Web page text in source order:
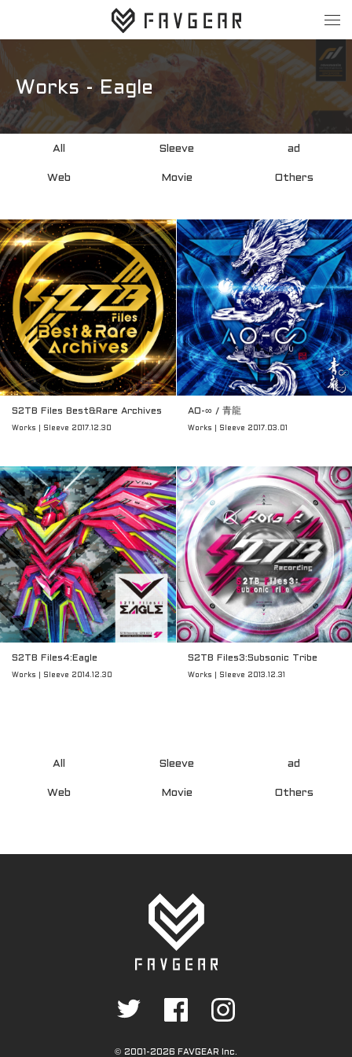
About
Works
Works - Eagle
All Sleeve ad
Web Movie Others
S2TB Files Best&Rare Archives
Works | Sleeve 2017.12.30
AO-∞ / 青龍
Works | Sleeve 2017.03.01
S2TB Files4:Eagle
Works | Sleeve 2014.12.30
S2TB Files3:Subsonic Tribe
Works | Sleeve 2013.12.31
All Sleeve ad
Web Movie Others
© 2001-2026 FAVGEAR Inc.